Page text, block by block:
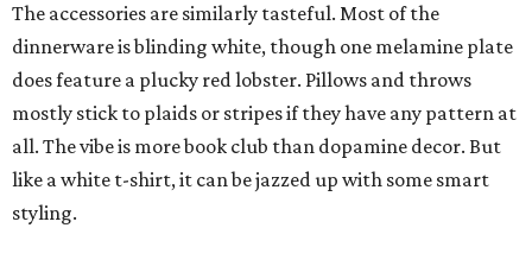
The accessories are similarly tasteful. Most of the
dinnerware is blinding white, though one melamine plate
does feature a plucky red lobster. Pillows and throws
mostly stick to plaids or stripes if they have any pattern at
all. The vibe is more book club than dopamine decor. But
like a white t-shirt, it can be jazzed up with some smart
styling.